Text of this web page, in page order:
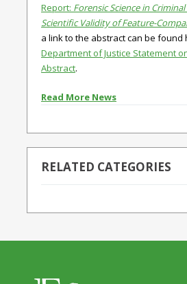
Report: Forensic Science in
Scientific Validity of Feature-
a link to the abstract can be found
Department of Justice Statement
Abstract.
Read More News
RELATED CATEGORIES